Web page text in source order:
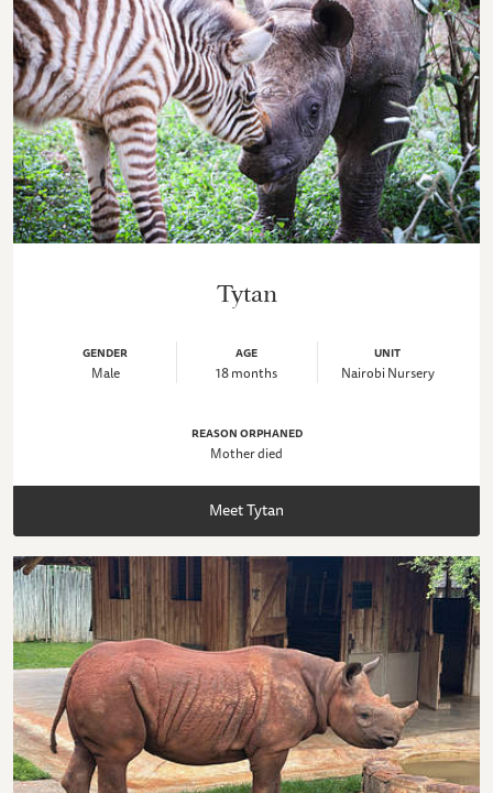
Tytan
GENDER
Male
AGE
18 months
UNIT
Nairobi Nursery
REASON ORPHANED
Mother died
Meet Tytan